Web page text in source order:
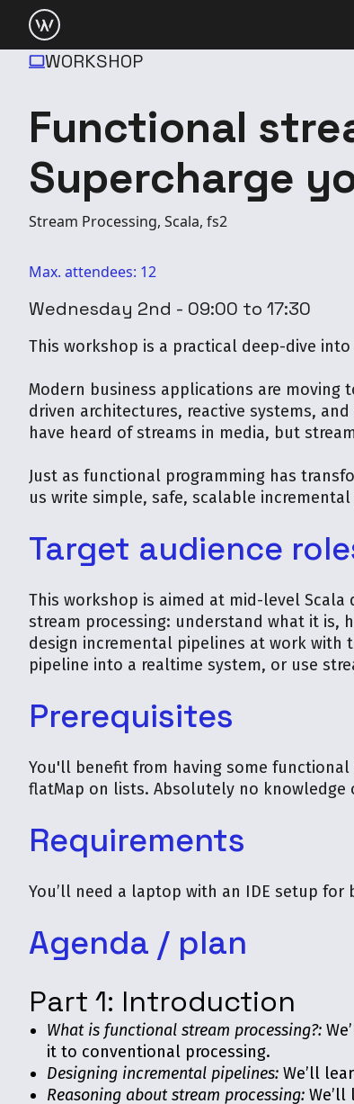
WORKSHOP
Functional
Supercharge
Stream Processing, Scala, fs2
Max. attendees: 12
Wednesday 2nd - 09:00 to 17:30
This workshop is a practical deep-dive
Modern business applications are moving
driven architectures, reactive systems,
have heard of streams in media, but
Just as functional programming has
us write simple, safe, scalable
Target audience
This workshop is aimed at mid-level
stream processing: understand what it is,
design incremental pipelines at work with
pipeline into a realtime system, or use
Prerequisites
You'll benefit from having some functional
flatMap on lists. Absolutely no knowledge
Requirements
You’ll need a laptop with an IDE setup for
Agenda / plan
Part 1: Introduction
What is functional stream processing?:
it to conventional processing.
Designing incremental pipelines: We’ll
Reasoning about stream processing: